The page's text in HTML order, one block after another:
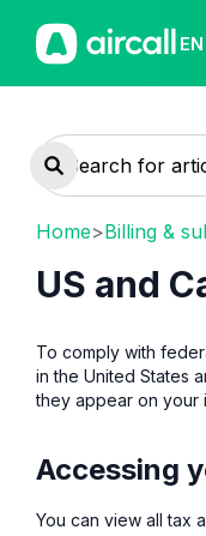
EN
Home>Billing &
US and
To comply with
in the United States
they appear on your
Accessing
You can view all tax